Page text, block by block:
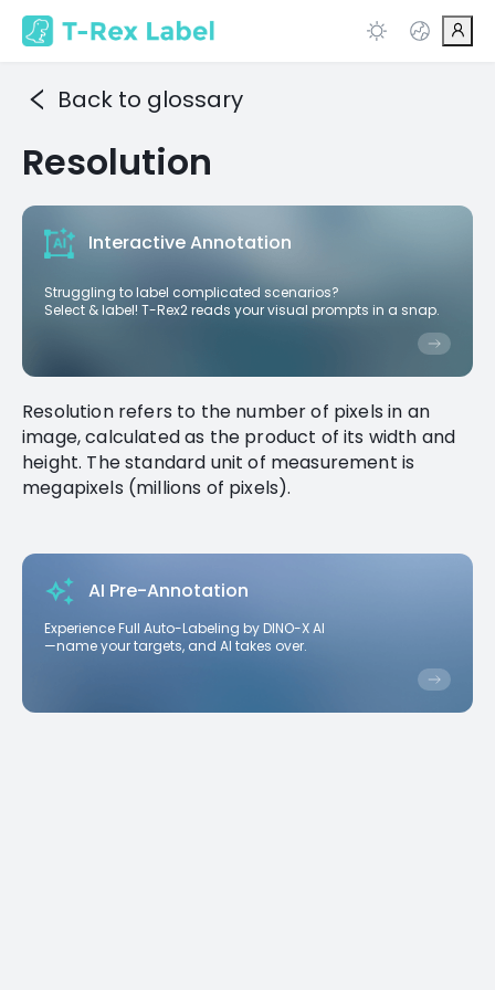
Back to glossary
Resolution
Interactive Annotation
Struggling to label complicated scenarios?
Select & label! T-Rex2 reads your visual prompts in a snap.
Resolution refers to the number of pixels in an
image, calculated as the product of its width and
height. The standard unit of measurement is
megapixels (millions of pixels).
AI Pre-Annotation
Experience Full Auto-Labeling by DINO-X AI
—name your targets, and AI takes over.